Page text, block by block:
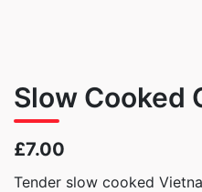
Slow Cooked
£7.00
Tender slow cooked